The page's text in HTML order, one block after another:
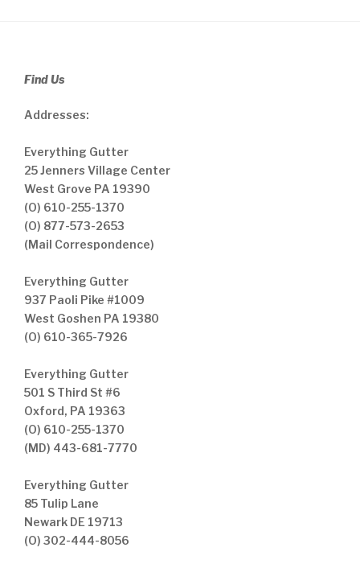
Find Us
Addresses:
Everything Gutter
25 Jenners Village Center
West Grove PA 19390
(O) 610-255-1370
(O) 877-573-2653
(Mail Correspondence)
Everything Gutter
937 Paoli Pike #1009
West Goshen PA 19380
(O) 610-365-7926
Everything Gutter
501 S Third St #6
Oxford, PA 19363
(O) 610-255-1370
(MD) 443-681-7770
Everything Gutter
85 Tulip Lane
Newark DE 19713
(O) 302-444-8056